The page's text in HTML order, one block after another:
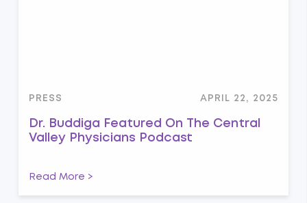
PRESS APRIL 22, 2025
Dr. Buddiga Featured On The Central
Valley Physicians Podcast
Read More >